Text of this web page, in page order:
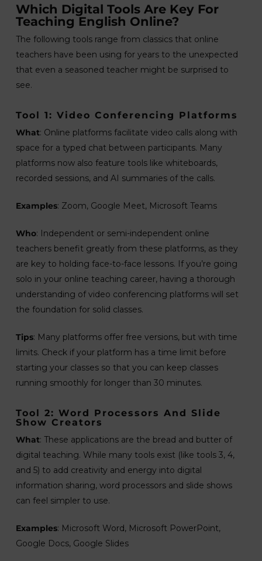
Which Digital Tools Are Key For
Teaching English Online?
The following tools range from classics that online
teachers have been using for years to the unexpected
that even a seasoned teacher might be surprised to
see.
Tool 1: Video Conferencing Platforms
What: Online platforms facilitate video calls along with
space for a typed chat between participants. Many
platforms now also feature tools like whiteboards,
recorded sessions, and AI summaries of the calls.
Examples: Zoom, Google Meet, Microsoft Teams
Who: Independent or semi-independent online
teachers benefit greatly from these platforms, as they
are key to holding face-to-face lessons. If you’re going
solo in your online teaching career, having a thorough
understanding of video conferencing platforms will set
the foundation for solid classes.
Tips: Many platforms offer free versions, but with time
limits. Check if your platform has a time limit before
starting your classes so that you can keep classes
running smoothly for longer than 30 minutes.
Tool 2: Word Processors And Slide
Show Creators
What: These applications are the bread and butter of
digital teaching. While many tools exist (like tools 3, 4,
and 5) to add creativity and energy into digital
information sharing, word processors and slide shows
can feel simpler to use.
Examples: Microsoft Word, Microsoft PowerPoint,
Google Docs, Google Slides